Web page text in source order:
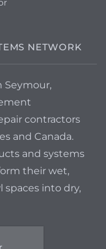
for the
my
NETWORK
Seymour,
contractors
and Canada.
and systems
their wet,
spaces into dry,